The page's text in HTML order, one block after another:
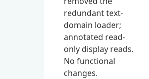
redundant text-
domain loader;
annotated read-
only display reads.
No functional
changes.